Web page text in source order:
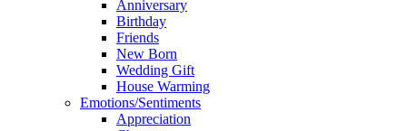
Anniversary
Birthday
Friends
New Born
Wedding Gift
House Warming
Emotions/Sentiments
Appreciation